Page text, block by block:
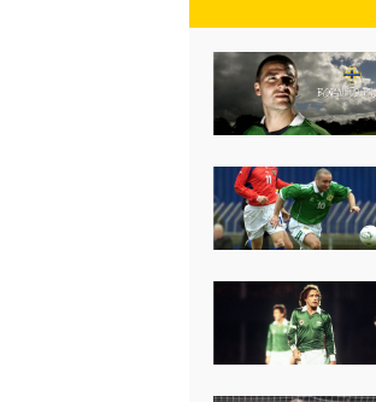
J JD
About
Young Leaders Programme